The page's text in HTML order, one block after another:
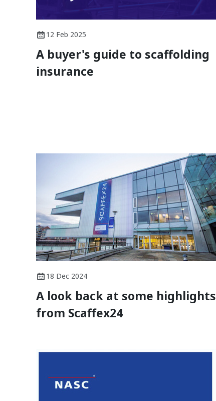
12 Feb 2025
A buyer's guide to scaffolding
insurance
18 Dec 2024
A look back at some highlights
from Scaffex24